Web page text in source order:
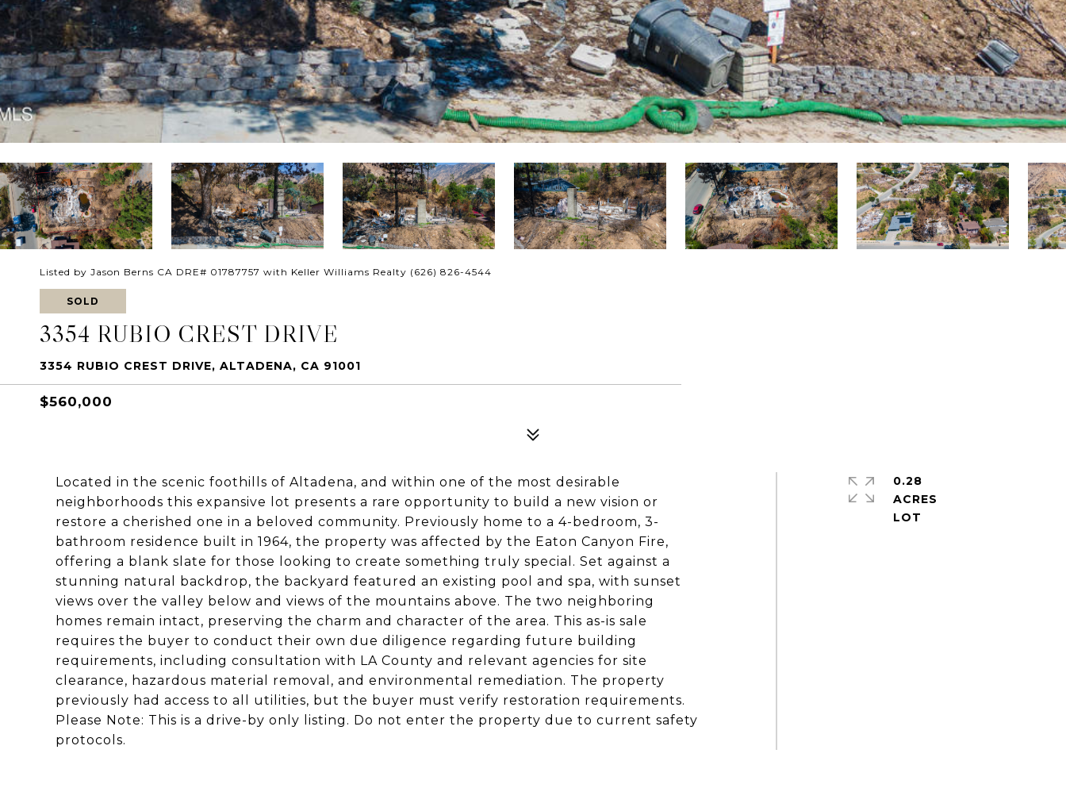
Listed by Jason Berns CA DRE# 01787757 with Keller Williams Realty (626) 826-4544
SOLD
3354 RUBIO CREST DRIVE
3354 RUBIO CREST DRIVE, ALTADENA, CA 91001
$560,000
Located in the scenic foothills of Altadena, and within one of the most desirable
neighborhoods this expansive lot presents a rare opportunity to build a new vision or
restore a cherished one in a beloved community. Previously home to a 4-bedroom, 3-
bathroom residence built in 1964, the property was affected by the Eaton Canyon Fire,
offering a blank slate for those looking to create something truly special. Set against a
stunning natural backdrop, the backyard featured an existing pool and spa, with sunset
views over the valley below and views of the mountains above. The two neighboring
homes remain intact, preserving the charm and character of the area. This as-is sale
requires the buyer to conduct their own due diligence regarding future building
requirements, including consultation with LA County and relevant agencies for site
clearance, hazardous material removal, and environmental remediation. The property
previously had access to all utilities, but the buyer must verify restoration requirements.
Please Note: This is a drive-by only listing. Do not enter the property due to current safety
protocols.
0.28
ACRES